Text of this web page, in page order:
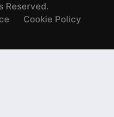
Reserved.
Cookie Policy